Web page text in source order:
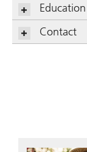
Education
Contact